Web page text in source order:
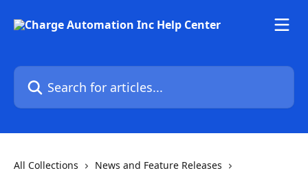
Search for articles...
All Collections
News and Feature Releases